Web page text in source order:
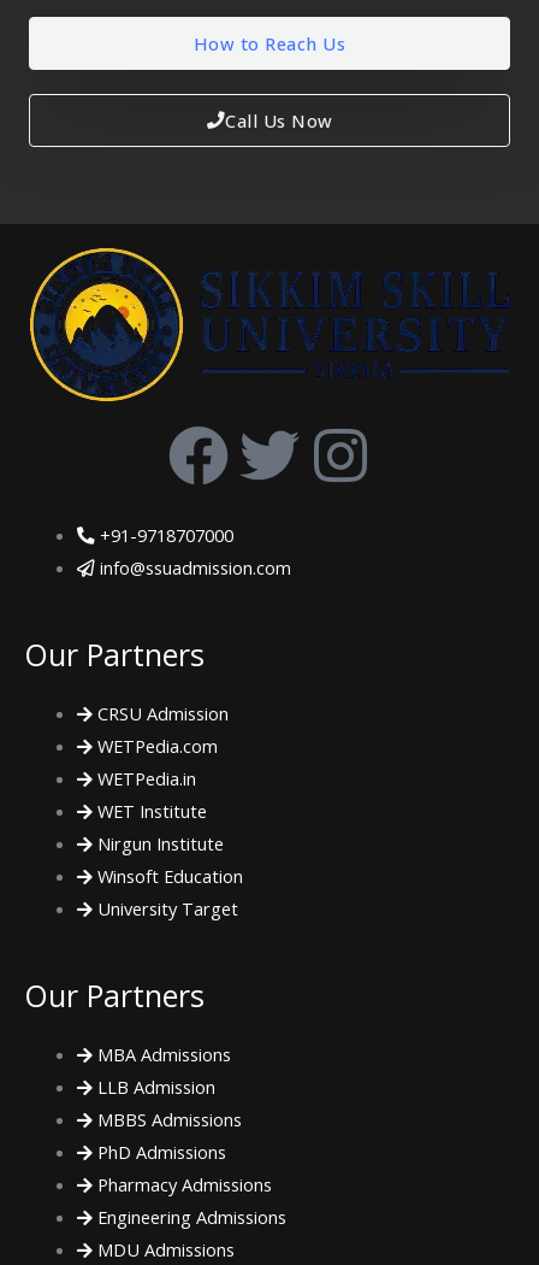
How to Reach Us
Call Us Now
F
a
c
e
b
o
o
k
T
i
I
+91-9718707000
info@ssuadmission.com
Our Partners
CRSU Admission
WETPedia.com
WETPedia.in
WET Institute
Nirgun Institute
Winsoft Education
University Target
Our Partners
MBA Admissions
LLB Admission
MBBS Admissions
PhD Admissions
Pharmacy Admissions
Engineering Admissions
MDU Admissions